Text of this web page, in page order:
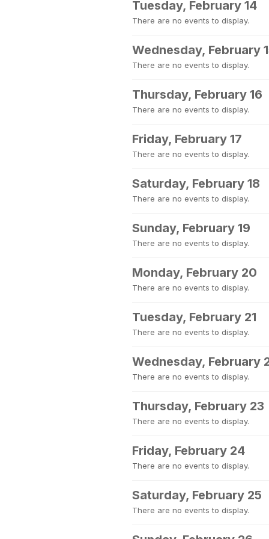
Tuesday, February 14
There are no events to display.
Wednesday, February
There are no events to display.
Thursday, February 16
There are no events to display.
Friday, February 17
There are no events to display.
Saturday, February 18
There are no events to display.
Sunday, February 19
There are no events to display.
Monday, February 20
There are no events to display.
Tuesday, February 21
There are no events to display.
Wednesday, February
There are no events to display.
Thursday, February 23
There are no events to display.
Friday, February 24
There are no events to display.
Saturday, February 25
There are no events to display.